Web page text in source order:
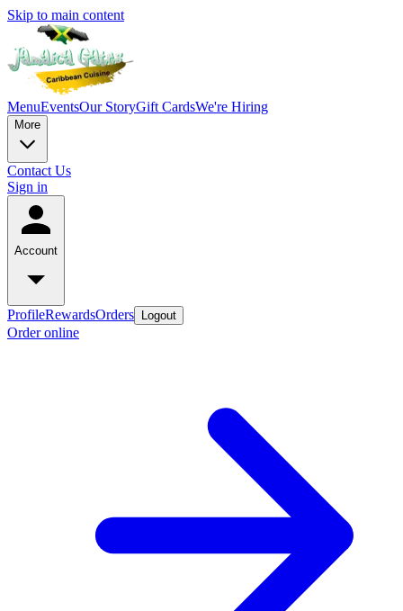
Skip to main content
MenuEventsOur StoryGift CardsWe're Hiring
More
Contact Us
Sign in
Account
ProfileRewardsOrders Logout
Order online